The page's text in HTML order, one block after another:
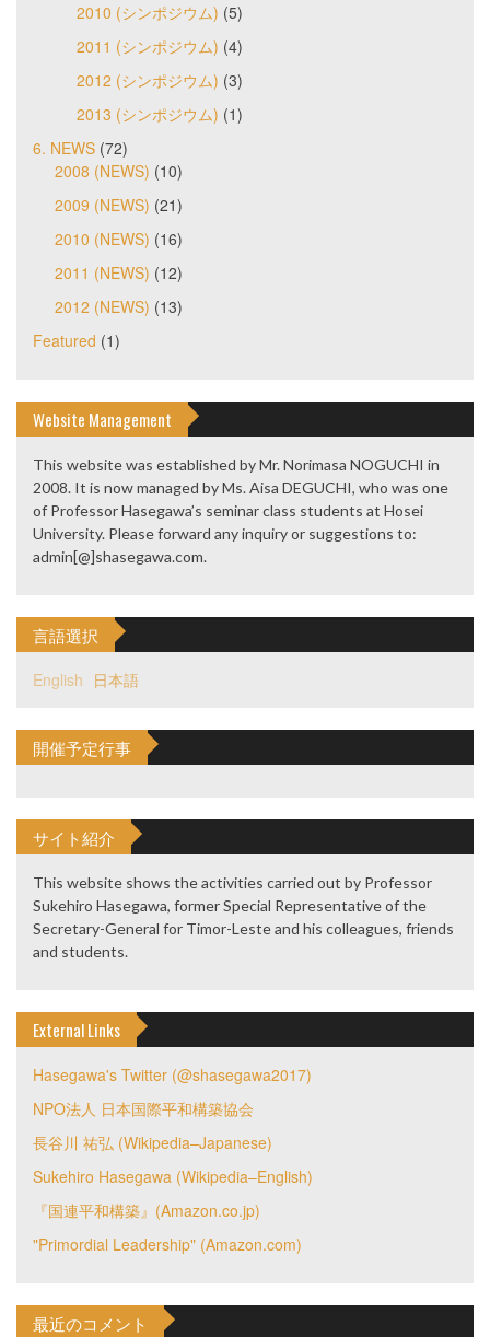
2010 (シンポジウム) (5)
2011 (シンポジウム) (4)
2012 (シンポジウム) (3)
2013 (シンポジウム) (1)
6. NEWS (72)
2008 (NEWS) (10)
2009 (NEWS) (21)
2010 (NEWS) (16)
2011 (NEWS) (12)
2012 (NEWS) (13)
Featured (1)
Website Management
This website was established by Mr. Norimasa NOGUCHI in
2008. It is now managed by Ms. Aisa DEGUCHI, who was one
of Professor Hasegawa’s seminar class students at Hosei
University. Please forward any inquiry or suggestions to:
admin[@]shasegawa.com.
言語選択
English 日本語
開催予定行事
サイト紹介
This website shows the activities carried out by Professor
Sukehiro Hasegawa, former Special Representative of the
Secretary-General for Timor-Leste and his colleagues, friends
and students.
External Links
Hasegawa's Twitter (@shasegawa2017)
NPO法人 日本国際平和構築協会
長谷川 祐弘 (Wikipedia–Japanese)
Sukehiro Hasegawa (Wikipedia–English)
『国連平和構築』(Amazon.co.jp)
"Primordial Leadership" (Amazon.com)
最近のコメント